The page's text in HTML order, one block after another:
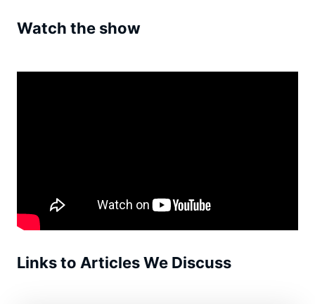
Watch the show
Links to Articles We Discuss